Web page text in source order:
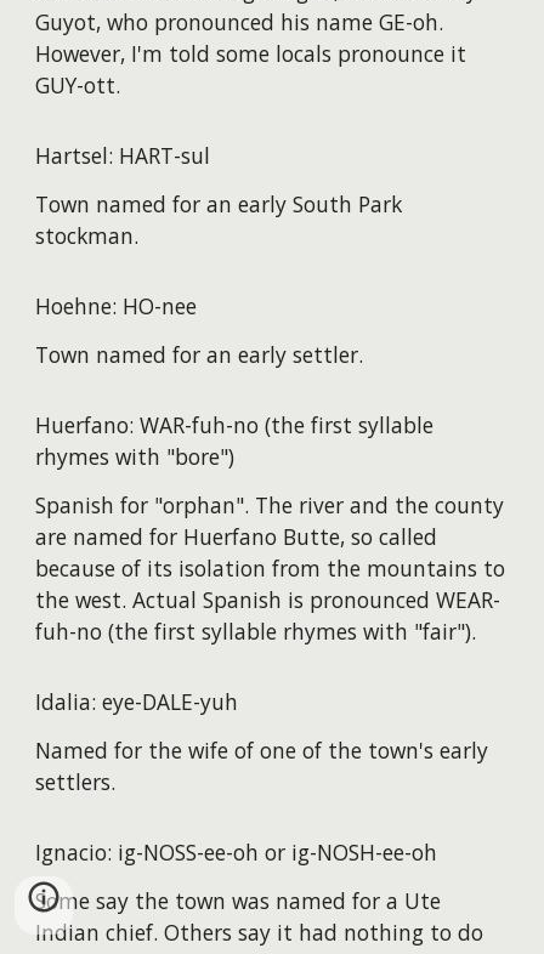
Guyot, who pronounced his name GE-oh.
However, I'm told some locals pronounce it
GUY-ott.
Hartsel: HART-sul
Town named for an early South Park
stockman.
Hoehne: HO-nee
Town named for an early settler.
Huerfano: WAR-fuh-no (the first syllable
rhymes with "bore")
Spanish for "orphan". The river and the county
are named for Huerfano Butte, so called
because of its isolation from the mountains to
the west. Actual Spanish is pronounced WEAR-
fuh-no (the first syllable rhymes with "fair").
Idalia: eye-DALE-yuh
Named for the wife of one of the town's early
settlers.
Ignacio: ig-NOSS-ee-oh or ig-NOSH-ee-oh
Some say the town was named for a Ute
Indian chief. Others say it had nothing to do